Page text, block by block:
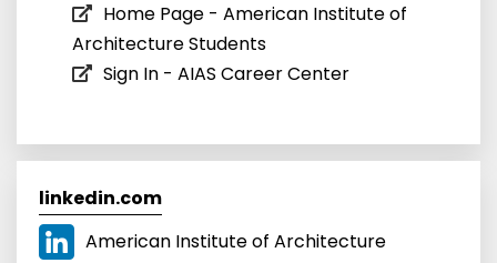
Home Page - American Institute of
Architecture Students
Sign In - AIAS Career Center
linkedin.com
American Institute of Architecture